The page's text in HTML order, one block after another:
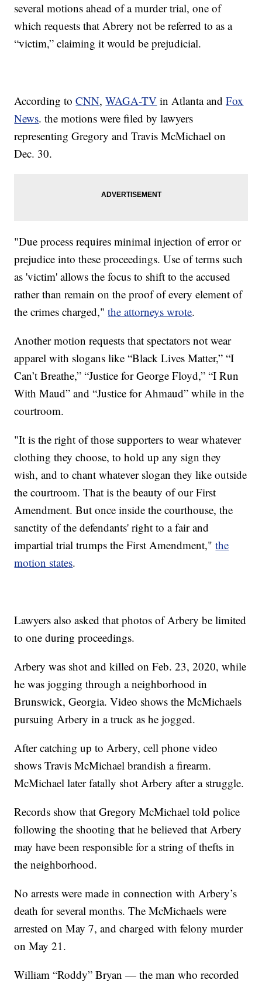
several motions ahead of a murder trial, one of
which requests that Abrery not be referred to as a
“victim,” claiming it would be prejudicial.
According toCNN,WAGA-TV in Atlanta andFox
News. the motions were filed by lawyers
representing Gregory and Travis McMichael on
Dec. 30.
"Due process requires minimal injection of error or
prejudice into these proceedings. Use of terms such
as 'victim' allows the focus to shift to the accused
rather than remain on the proof of every element of
the crimes charged,"the attorneys wrote.
Another motion requests that spectators not wear
apparel with slogans like “Black Lives Matter,” “I
Can’t Breathe,” “Justice for George Floyd,” “I Run
With Maud” and “Justice for Ahmaud” while in the
courtroom.
"It is the right of those supporters to wear whatever
clothing they choose, to hold up any sign they
wish, and to chant whatever slogan they like outside
the courtroom. That is the beauty of our First
Amendment. But once inside the courthouse, the
sanctity of the defendants' right to a fair and
impartial trial trumps the First Amendment,"the
motion states.
Lawyers also asked that photos of Arbery be limited
to one during proceedings.
Arbery was shot and killed on Feb. 23, 2020, while
he was jogging through a neighborhood in
Brunswick, Georgia. Video shows the McMichaels
pursuing Arbery in a truck as he jogged.
After catching up to Arbery, cell phone video
shows Travis McMichael brandish a firearm.
McMichael later fatally shot Arbery after a struggle.
Records show that Gregory McMichael told police
following the shooting that he believed that Arbery
may have been responsible for a string of thefts in
the neighborhood.
No arrests were made in connection with Arbery’s
death for several months. The McMichaels were
arrested on May 7, and charged with felony murder
on May 21.
William “Roddy” Bryan — the man who recorded